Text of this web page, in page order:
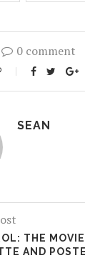
0 comment
SEAN
THE
AND